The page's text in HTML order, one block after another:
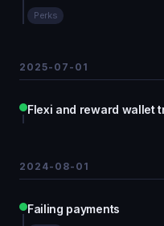
Perks
2025-07-01
Flexi and reward wallet
2024-08-01
Failing payments